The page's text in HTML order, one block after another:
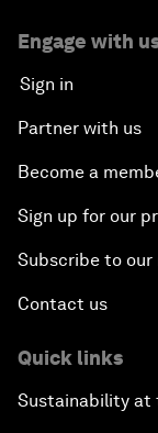
Engage with
Sign in
Partner with us
Become a
Sign up for our
Subscribe to
Contact us
Quick links
Sustainability at